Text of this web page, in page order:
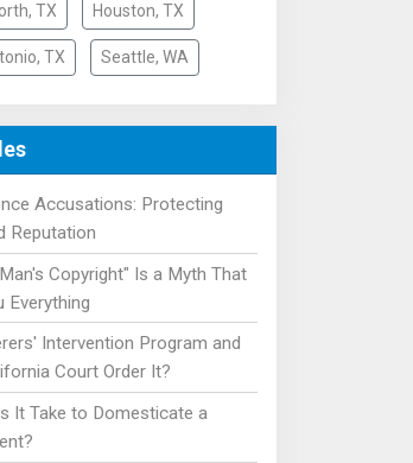
TX Houston, TX
TX Seattle, WA
Accusations: Protecting
Reputation
Copyright" Is a Myth That
Everything
Intervention Program and
Court Order It?
It Take to Domesticate a